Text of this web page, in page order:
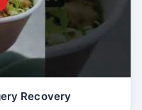
Recovery